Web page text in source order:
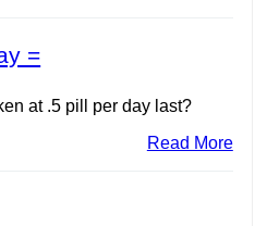
=
at .5 pill per day last?
Read More